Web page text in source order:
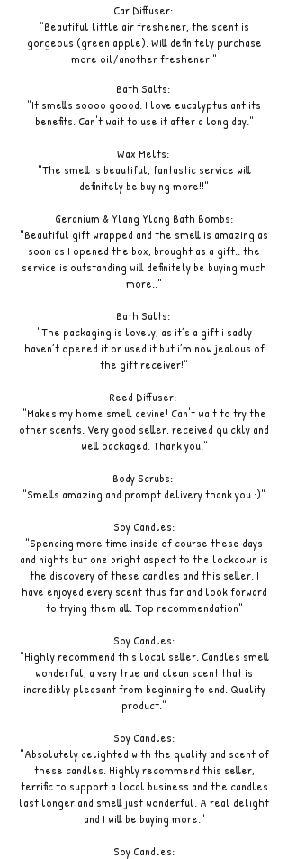
Car Diffuser:
"Beautiful little air freshener, the scent is
gorgeous (green apple). Will definitely purchase
more oil/another freshener!"
Bath Salts:
"It smells soooo goood. I love eucalyptus ant its
benefits. Can't wait to use it after a long day."
Wax Melts:
"The smell is beautiful, fantastic service will
definitely be buying more!!"
Geranium & Ylang Ylang Bath Bombs:
"Beautiful gift wrapped and the smell is amazing as
soon as I opened the box, brought as a gift.. the
service is outstanding will definitely be buying much
more.."
Bath Salts:
"The packaging is lovely, as it’s a gift i sadly
haven’t opened it or used it but i’m now jealous of
the gift receiver!"
Reed Diffuser:
"Makes my home smell devine! Can't wait to try the
other scents. Very good seller, received quickly and
well packaged. Thank you."
Body Scrubs:
"Smells amazing and prompt delivery thank you :)"
Soy Candles:
"Spending more time inside of course these days
and nights but one bright aspect to the lockdown is
the discovery of these candles and this seller. I
have enjoyed every scent thus far and look forward
to trying them all. Top recommendation"
Soy Candles:
"Highly recommend this local seller. Candles smell
wonderful, a very true and clean scent that is
incredibly pleasant from beginning to end. Quality
product."
Soy Candles:
"Absolutely delighted with the quality and scent of
these candles. Highly recommend this seller,
terrific to support a local business and the candles
last longer and smell just wonderful. A real delight
and I will be buying more."
Soy Candles: